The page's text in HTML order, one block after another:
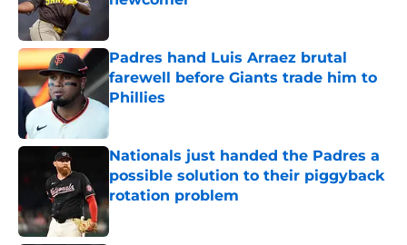
Padres hand Luis Arraez brutal
farewell before Giants trade him to
Phillies
Published by on Invalid Date
Nationals just handed the Padres a
possible solution to their piggyback
rotation problem
Published by on Invalid Date